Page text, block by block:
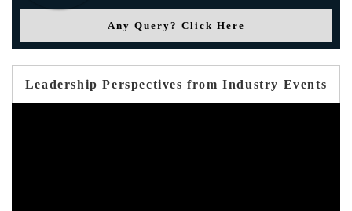
Any Query? Click Here
Leadership Perspectives from Industry Events